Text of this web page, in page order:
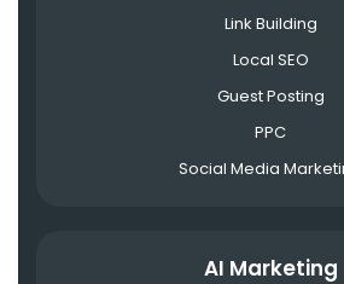
Link Building
Local SEO
Guest Posting
PPC
Social Media
AI Marketing